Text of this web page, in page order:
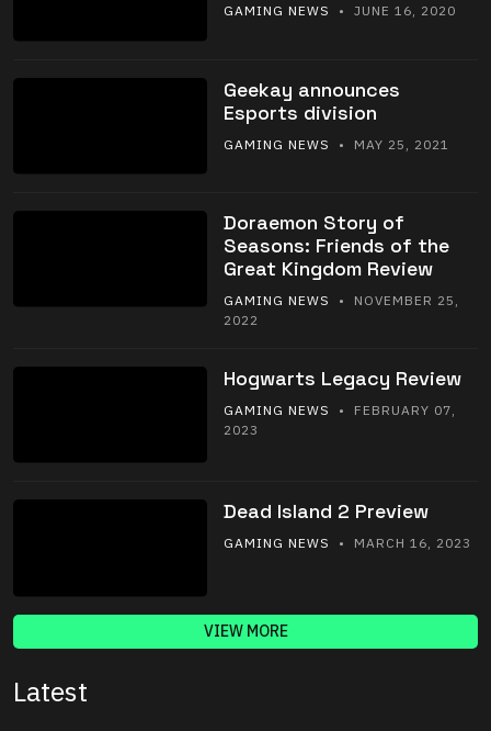
GAMING NEWS • JUNE 16, 2020
Geekay announces
Esports division
GAMING NEWS • MAY 25, 2021
Doraemon Story of
Seasons: Friends of the
Great Kingdom Review
GAMING NEWS
• NOVEMBER 25,
2022
Hogwarts Legacy Review
GAMING NEWS
• FEBRUARY 07,
2023
Dead Island 2 Preview
GAMING NEWS • MARCH 16, 2023
VIEW MORE
Latest